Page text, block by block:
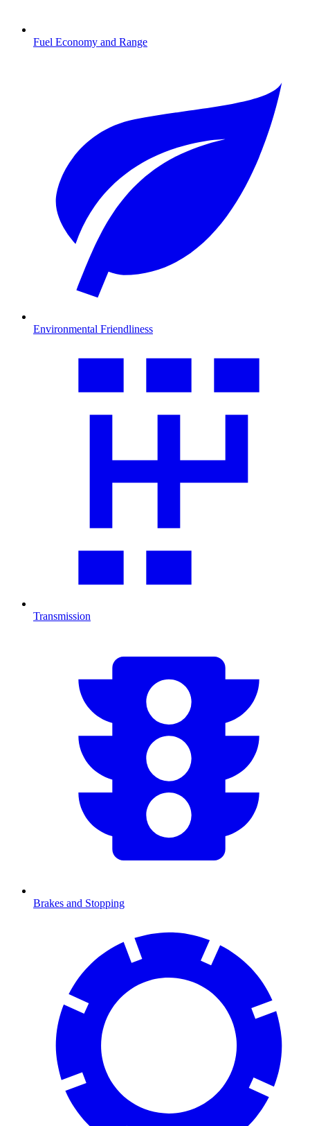
Fuel Economy and Range
Environmental Friendliness
Transmission
Brakes and Stopping